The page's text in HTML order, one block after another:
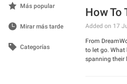
Más popular
Mirar más tarde
Categorías
How To
Added on 17
From
to let go. What
spanning their